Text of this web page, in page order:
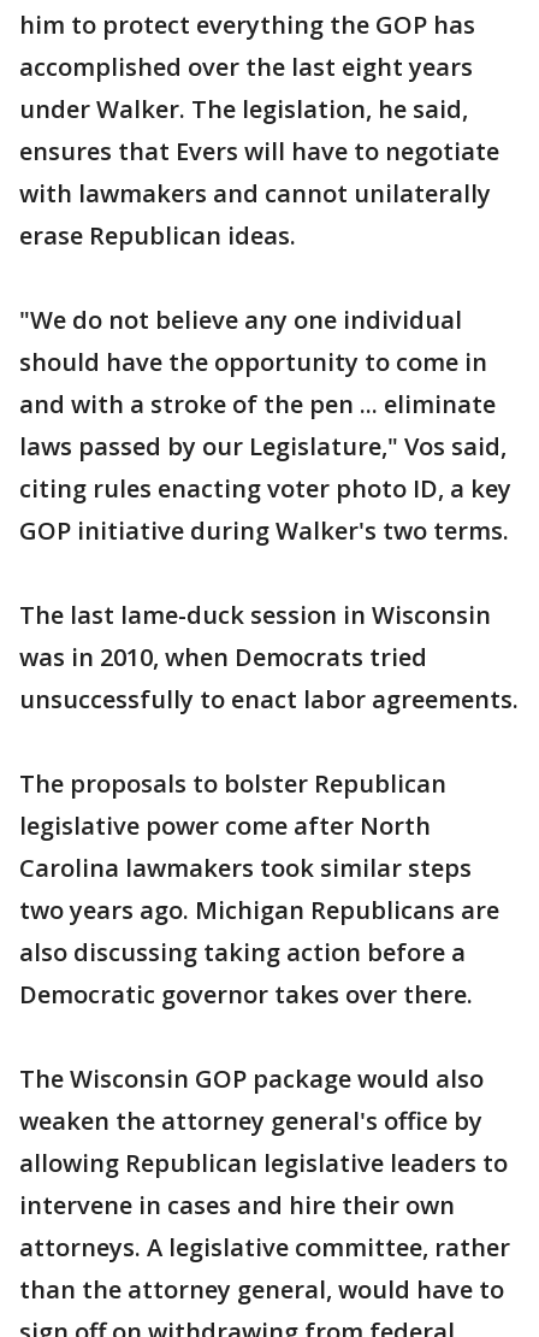
him to protect everything the GOP has
accomplished over the last eight years
under Walker. The legislation, he said,
ensures that Evers will have to negotiate
with lawmakers and cannot unilaterally
erase Republican ideas.
"We do not believe any one individual
should have the opportunity to come in
and with a stroke of the pen ... eliminate
laws passed by our Legislature," Vos said,
citing rules enacting voter photo ID, a key
GOP initiative during Walker's two terms.
The last lame-duck session in Wisconsin
was in 2010, when Democrats tried
unsuccessfully to enact labor agreements.
The proposals to bolster Republican
legislative power come after North
Carolina lawmakers took similar steps
two years ago. Michigan Republicans are
also discussing taking action before a
Democratic governor takes over there.
The Wisconsin GOP package would also
weaken the attorney general's office by
allowing Republican legislative leaders to
intervene in cases and hire their own
attorneys. A legislative committee, rather
than the attorney general, would have to